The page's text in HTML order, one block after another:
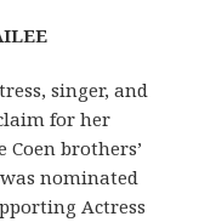
singer, and
for her
brothers’
nominated
Actress